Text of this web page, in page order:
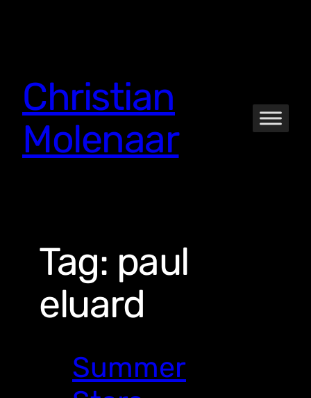
Christian
Molenaar
Tag: paul
eluard
Summer